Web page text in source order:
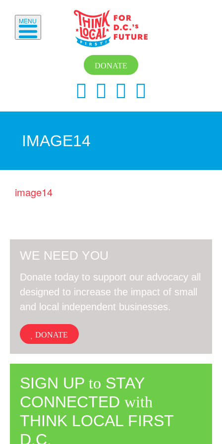
DONATE
MENU
IMAGE14
image14
WE NEED YOU
Donate today to support our advocacy all
designed to increase the impact of small
and local independent businesses.
DONATE
SIGN UP to STAY
CONNECTED with
THINK LOCAL FIRST
D.C.